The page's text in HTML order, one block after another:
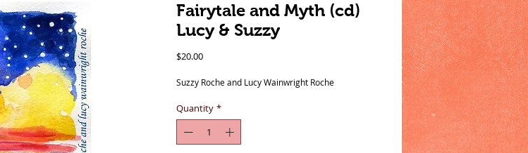
Fairytale and Myth (cd)
Lucy & Suzzy
$20.00Price
Suzzy Roche and Lucy Wainwright Roche
Quantity *